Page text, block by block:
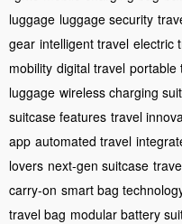
luggage luggage security
gear intelligent travel electric
mobility digital travel portable
luggage wireless charging
suitcase features travel
app automated travel
lovers next-gen suitcase
carry-on smart bag
travel bag modular battery